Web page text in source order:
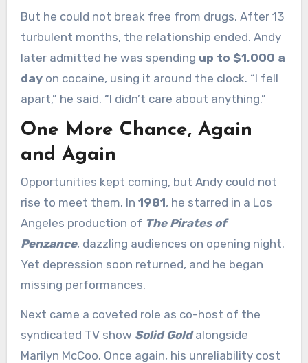
But he could not break free from drugs. After 13
turbulent months, the relationship ended. Andy
later admitted he was spending up to $1,000 a
dayon cocaine, using it around the clock. “I fell
apart,” he said. “I didn’t care about anything.”
One More Chance, Again
and Again
Opportunities kept coming, but Andy could not
rise to meet them. In 1981, he starred in a Los
Angeles production of The Pirates of
Penzance, dazzling audiences on opening night.
Yet depression soon returned, and he began
missing performances.
Next came a coveted role as co-host of the
syndicated TV show Solid Goldalongside
Marilyn McCoo. Once again, his unreliability cost